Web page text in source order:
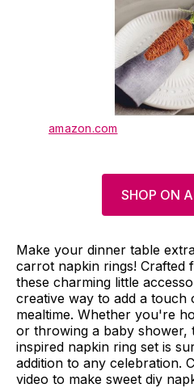
amazon.com
SHOP ON
Make your dinner table
carrot napkin rings! Crafted
these charming little
creative way to add a
mealtime. Whether you're
or throwing a baby shower,
inspired napkin ring set is
addition to any celebration.
video to make sweet diy